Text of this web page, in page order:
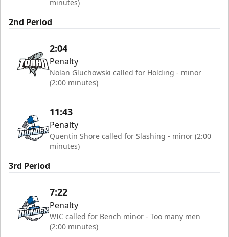
minutes)
2nd Period
2:04
Penalty
Nolan Gluchowski called for Holding - minor
(2:00 minutes)
11:43
Penalty
Quentin Shore called for Slashing - minor (2:00
minutes)
3rd Period
7:22
Penalty
WIC called for Bench minor - Too many men
(2:00 minutes)